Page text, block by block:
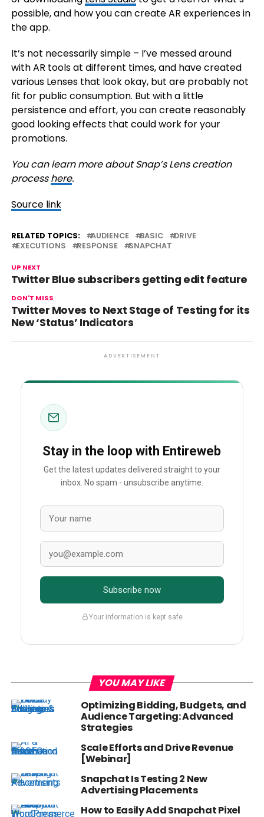
possible, and how you can create AR experiences in
the app.
It’s not necessarily simple – I’ve messed around
with AR tools at different times, and have created
various Lenses that look okay, but are probably not
fit for public consumption. But with a little
persistence and effort, you can create reasonably
good looking effects that could work for your
promotions.
You can learn more about Snap’s Lens creation
processhere.
Source link
RELATED TOPICS: AUDIENCE BASIC
DRIVE
EXECUTIONS
RESPONSE SNAPCHAT
UP NEXT
Twitter Blue subscribers getting edit feature
DON'T MISS
Twitter Moves to Next Stage of Testing for its
New ‘Status’ Indicators
ADVERTISEMENT
Stay in the loop with Entireweb
Get the latest updates delivered straight to your
inbox. No spam - unsubscribe anytime.
Subscribe now
Your information is kept safe
YOU MAY LIKE
Optimizing Bidding, Budgets, and
Audience Targeting: Advanced
Strategies
Scale Efforts and Drive Revenue
[Webinar]
Snapchat Is Testing 2 New
Advertising Placements
How to Easily Add Snapchat Pixel